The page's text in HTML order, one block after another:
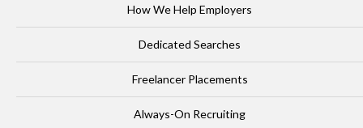
How We Help Employers
Dedicated Searches
Freelancer Placements
Always-On Recruiting